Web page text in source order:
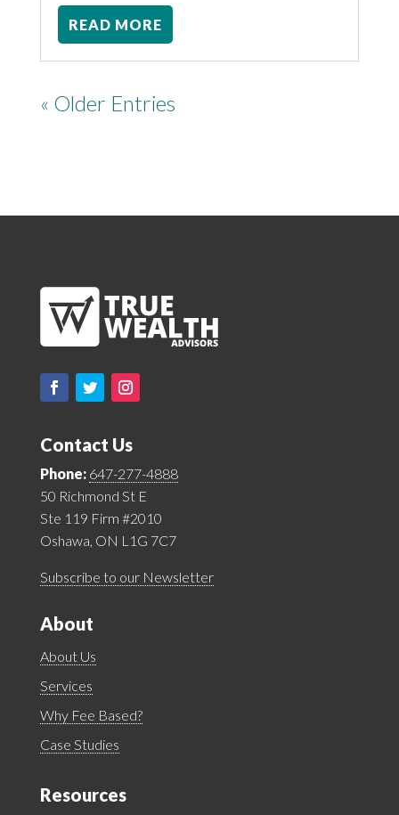
READ MORE
« Older Entries
Contact Us
Phone: 647-277-4888
50 Richmond St E
Ste 119 Firm #2010
Oshawa, ON L1G 7C7
Subscribe to our Newsletter
About
About Us
Services
Why Fee Based?
Case Studies
Resources